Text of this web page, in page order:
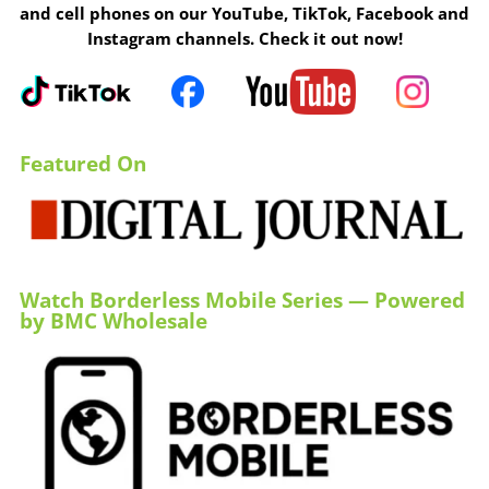
and cell phones on our YouTube, TikTok, Facebook and
Instagram channels. Check it out now!
Featured On
Watch Borderless Mobile Series — Powered
by BMC Wholesale